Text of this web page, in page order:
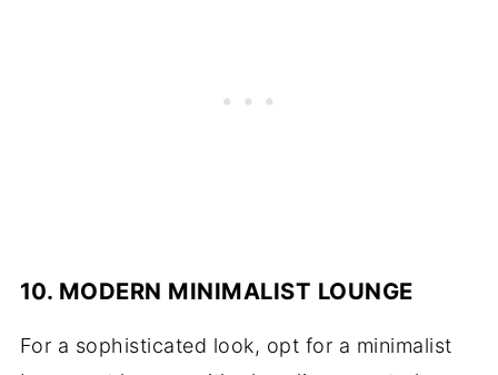
10. MODERN MINIMALIST LOUNGE
For a sophisticated look, opt for a minimalist